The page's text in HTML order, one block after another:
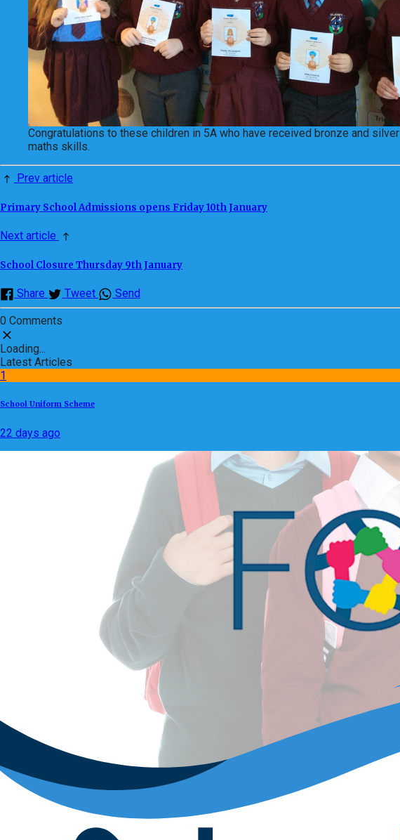
Congratulations to these children in 5A who have received bronze and
maths skills.
Prev article
Primary School Admissions opens Friday 10th January
Next article
School Closure Thursday 9th January
Share Tweet Send
0 Comments
Loading...
Latest Articles
1
School Uniform Scheme
22 days ago